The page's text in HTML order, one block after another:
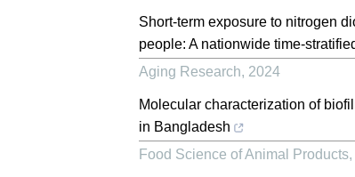
Short-term exposure to nitrogen
people: A nationwide time-
Aging Research, 2024
Molecular characterization of
in Bangladesh
Food Science of Animal Products,